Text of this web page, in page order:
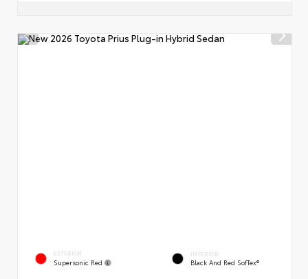
EXTERIOR
Supersonic Red
INTERIOR
Black And Red SofTex®